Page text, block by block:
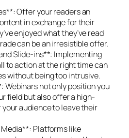
Offer your readers an
in exchange for their
enjoyed what they’ve read
can be an irresistible offer.
Slide-ins**: Implementing
to action at the right time can
without being too intrusive.
Webinars not only position you
field but also offer a high-
audience to leave their
Platforms like